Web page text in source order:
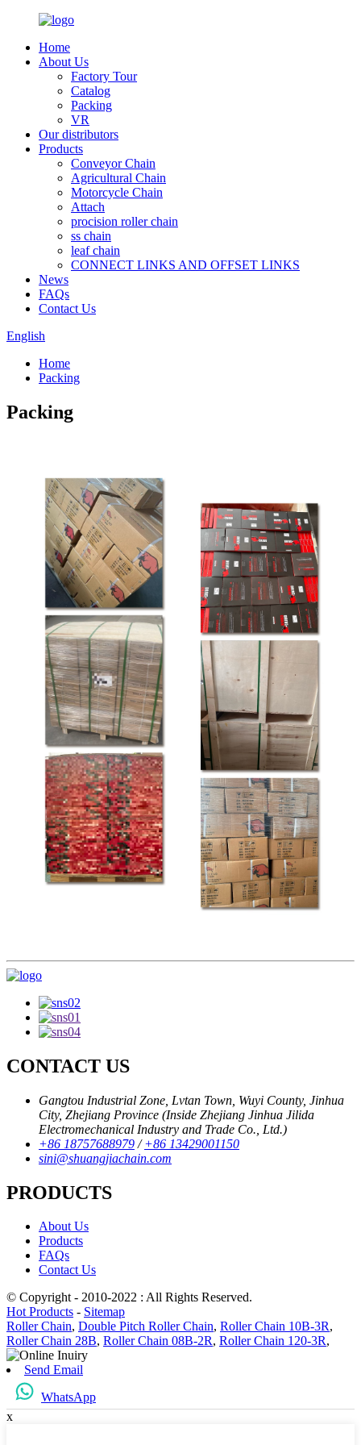
Home
About Us
Factory Tour
Catalog
Packing
VR
Our distributors
Products
Conveyor Chain
Agricultural Chain
Motorcycle Chain
Attach
procision roller chain
ss chain
leaf chain
CONNECT LINKS AND OFFSET LINKS
News
FAQs
Contact Us
English
Home
Packing
Packing
CONTACT US
Gangtou Industrial Zone, Lvtan Town, Wuyi County, Jinhua
City, Zhejiang Province (Inside Zhejiang Jinhua Jilida
Electromechanical Industry and Trade Co., Ltd.)
+86 18757688979 /+86 13429001150
sini@shuangjiachain.com
PRODUCTS
About Us
Products
FAQs
Contact Us
© Copyright - 2010-2022 : All Rights Reserved.
Hot Products - Sitemap
Roller Chain, Double Pitch Roller Chain, Roller Chain 10B-3R,
Roller Chain 28B, Roller Chain 08B-2R, Roller Chain 120-3R,
Send Email
WhatsApp
x